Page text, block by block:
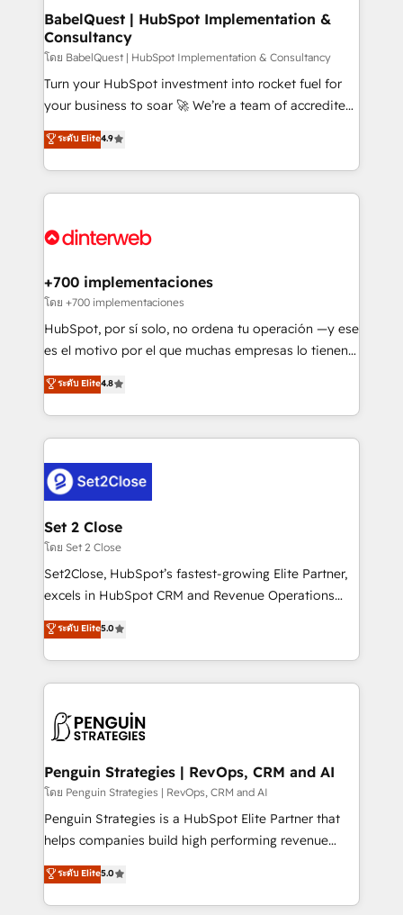
professionals.
super skilled members) • 150+ Clients for Sales Hub,
Marketing Hub, Service Hub, Data Hub and Website
(CMS) • ISO/IEC 27001:2022, ISO 9001:2015 and
now... ISO 42001: 2023 certified • Exclusive AI
'GuardHub' governance framework, based on ISO
𝗳𝗼𝗿 𝘁𝗵𝗲 𝗻𝗲𝘅𝘁 𝘀𝘁𝗲𝗽? Click the 👈 '𝗖𝗼𝗻𝘁𝗮𝗰𝘁
𝗯𝘂𝘀𝗶𝗻𝗲𝘀𝘀' button to get in touch (𝘸𝘦'𝘳𝘦 𝘴𝘶𝘱𝘦𝘳
BabelQuest | HubSpot Implementation &
Consultancy
โดย BabelQuest | HubSpot Implementation & Consultancy
Turn your HubSpot investment into rocket fuel for
your business to soar 🚀 We’re a team of accredited
HubSpot experts ready to help you. We can
implement the platform into complex business
environments, optimise what you've got and make
sure you can actually use it, build your website in
for you and execute it on HubSpot. We are on the
framework, meaning we've been accredited by
HubSpot and vetted by the CCS, which means we
can support public sector companies as well the
other ones listed in our profile. Our services: -
build We can do lots of things. But everything we do
is there for you to: - Grow revenue, and run your
decisions with data - Find a new voice and reach
more people - Get the most out of your HubSpot
ระดับ Elite4.9
+700 implementaciones
โดย +700 implementaciones
HubSpot, por sí solo, no ordena tu operación —y ese
es el motivo por el que muchas empresas lo tienen y
aun así no crecen. Suele ser un círculo: procesos que
no generan datos confiables, datos que no permiten
decidir bien, y decisiones que no logran mejorar los
procesos. Y así, vuelta tras vuelta, el negocio gira sin
el CRM y más con cómo opera la empresa por
debajo. Te acompañamos a ordenar tu operación
para que genere la información que necesitás para
decidir, y HubSpot por fin rinda de verdad. Lo
hacemos paso a paso, sin frenar tu operación, con la
adopción que todos buscan y pocos logran. No es
implementaciones en LATAM. Imaginá HubSpot
mostrándote dónde está tu próxima venta, no solo
consecutivas, una tras otra.
ระดับ Elite4.8
Set 2 Close
โดย Set 2 Close
Set2Close, HubSpot’s fastest-growing Elite Partner,
excels in HubSpot CRM and Revenue Operations
(RevOps) services to boost B2B sales and growth.
As a top HubSpot Elite Partner, we specialize in
custom HubSpot CRM solutions. Our experts design,
implement, and optimize systems to enhance user
marketing, and service teams. From setup to
management, and speed up deal closures. With 500+
projects completed, our Agile approach ensures your
HubSpot CRM drives measurable results. Our
RevOps services align your sales, marketing, and
optimize the revenue lifecycle—lead generation to
retention—by refining processes and eliminating
ระดับ Elite5.0
Penguin Strategies | RevOps, CRM and AI
โดย Penguin Strategies | RevOps, CRM and AI
Penguin Strategies is a HubSpot Elite Partner that
helps companies build high performing revenue
operations across complex sales cycles, multi
system environments and global SaaS or
manufacturing teams. Trusted by leading enterprises
ระดับ Elite5.0